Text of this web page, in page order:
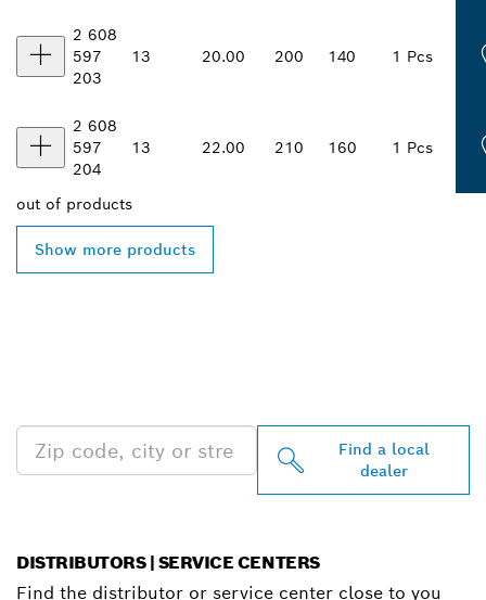
2 608
597
203
13 20.00 200 140 1 Pcs
2 608
597
204
13 22.00 210 160 1 Pcs
out of products
Show more products
Find a local
dealer
DISTRIBUTORS | SERVICE CENTERS
Find the distributor or service center close to you